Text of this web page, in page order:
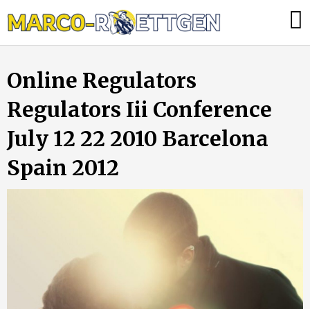
to
tun,
Heizung
ausfällt?
Online Regulators
Regulators Iii Conference
July 12 22 2010 Barcelona
Spain 2012